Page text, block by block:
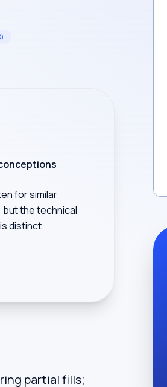
for similar
the technical
distinct.
partial fills;